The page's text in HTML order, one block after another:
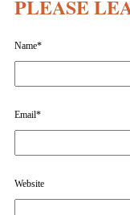
PLEASE
Name*
Email*
Website